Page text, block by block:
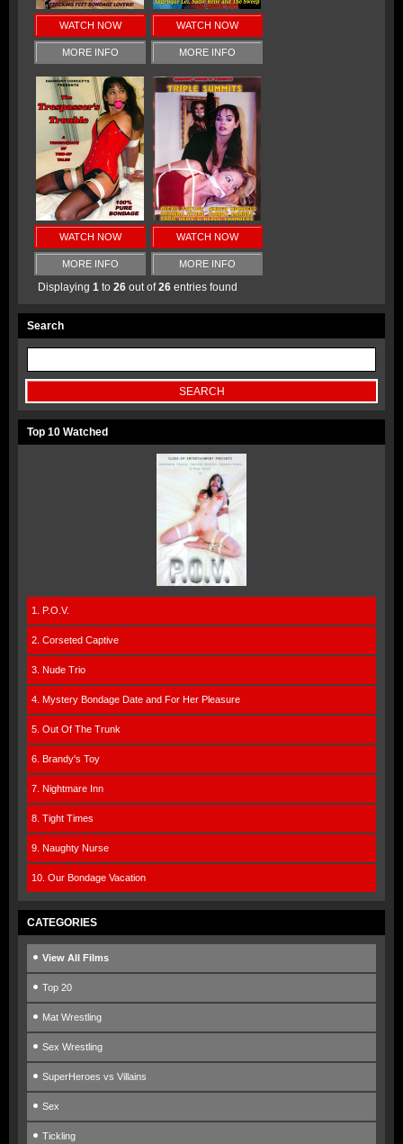
WATCH NOW
MORE INFO
WATCH NOW
MORE INFO
WATCH NOW
MORE INFO
WATCH NOW
MORE INFO
Displaying 1 to 26 out of26 entries found
Search
Top 10 Watched
1. P.O.V.
2. Corseted Captive
3. Nude Trio
4. Mystery Bondage Date and For Her Pleasure
5. Out Of The Trunk
6. Brandy's Toy
7. Nightmare Inn
8. Tight Times
9. Naughty Nurse
10. Our Bondage Vacation
CATEGORIES
View All Films
Top 20
Mat Wrestling
Sex Wrestling
SuperHeroes vs Villains
Sex
Tickling